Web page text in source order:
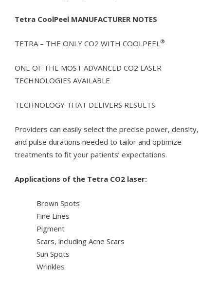
Tetra CoolPeel MANUFACTURER NOTES
TETRA – THE ONLY CO2 WITH COOLPEEL ®
ONE OF THE MOST ADVANCED CO2 LASER
TECHNOLOGIES AVAILABLE
TECHNOLOGY THAT DELIVERS RESULTS
Providers can easily select the precise power, density,
and pulse durations needed to tailor and optimize
treatments to fit your patients’ expectations.
Applications of the Tetra CO2 laser:
Brown Spots
Fine Lines
Pigment
Scars, including Acne Scars
Sun Spots
Wrinkles